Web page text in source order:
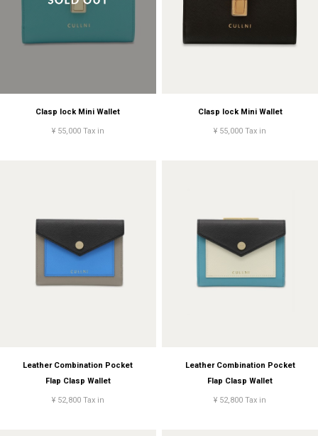
Clasp lock Mini Wallet
¥ 55,000 Tax in
Clasp lock Mini Wallet
¥ 55,000 Tax in
Leather Combination Pocket
Flap Clasp Wallet
¥ 52,800 Tax in
Leather Combination Pocket
Flap Clasp Wallet
¥ 52,800 Tax in